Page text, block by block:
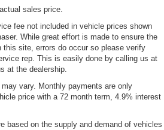
sales price.
fee not included in vehicle prices shown
While great effort is made to ensure the
this site, errors do occur so please verify
rep. This is easily done by calling us at
at the dealership.
vary. Monthly payments are only
price with a 72 month term, 4.9% interest
based on the supply and demand of vehicles